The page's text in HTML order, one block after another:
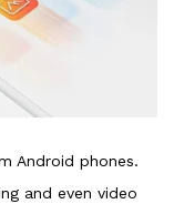
Android phones.
and even video